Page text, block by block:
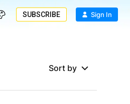
SUBSCRIBE Sign In
Sort by